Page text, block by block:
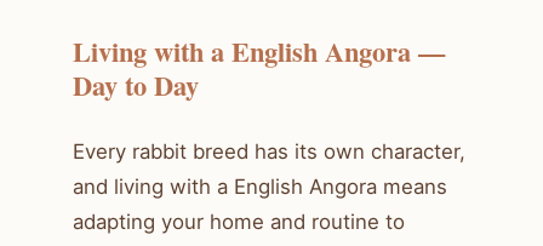
Living with a English Angora —
Day to Day
Every rabbit breed has its own character,
and living with a English Angora means
adapting your home and routine to